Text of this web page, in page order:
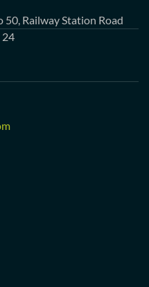
Railway Station Road
24